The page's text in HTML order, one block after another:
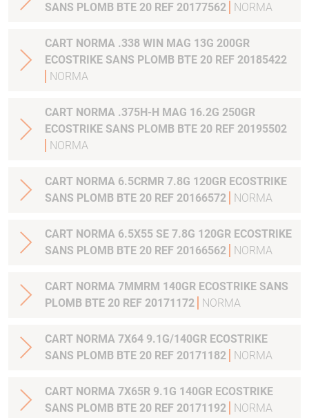
SANS PLOMB BTE 20 REF 20177562
NORMA
CART NORMA .338 WIN MAG 13G 200GR
ECOSTRIKE SANS PLOMB BTE 20 REF 20185422
NORMA
CART NORMA .375H-H MAG 16.2G 250GR
ECOSTRIKE SANS PLOMB BTE 20 REF 20195502
NORMA
CART NORMA 6.5CRMR 7.8G 120GR ECOSTRIKE
SANS PLOMB BTE 20 REF 20166572
NORMA
CART NORMA 6.5X55 SE 7.8G 120GR ECOSTRIKE
SANS PLOMB BTE 20 REF 20166562
NORMA
CART NORMA 7MMRM 140GR ECOSTRIKE SANS
PLOMB BTE 20 REF 20171172
NORMA
CART NORMA 7X64 9.1G/140GR ECOSTRIKE
SANS PLOMB BTE 20 REF 20171182
NORMA
CART NORMA 7X65R 9.1G 140GR ECOSTRIKE
SANS PLOMB BTE 20 REF 20171192
NORMA